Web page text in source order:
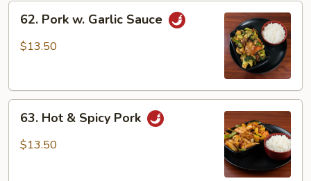
62.
Pork
62. Pork w. Garlic Sauce
$13.50
63.
Hot63. Hot & Spicy Pork
$13.50